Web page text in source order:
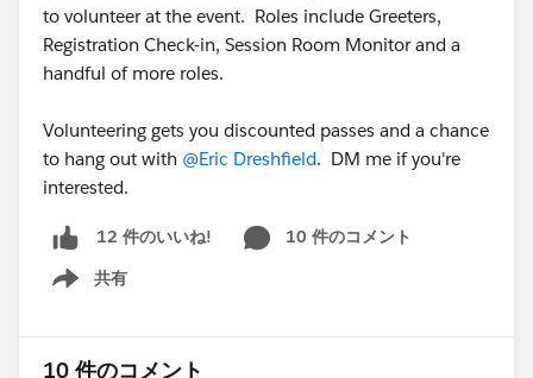
to volunteer at the event. Roles include Greeters,
Registration Check-in, Session Room Monitor and a
handful of more roles.
Volunteering gets you discounted passes and a chance
to hang out with @Eric Dreshfield. DM me if you're
interested.
12 件のいいね!
10 件のコメント
共有
Show menu
10 件のコメント